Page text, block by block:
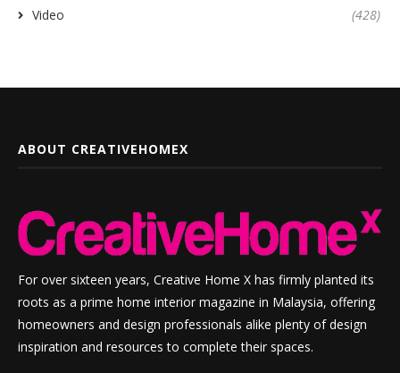
Video (428)
ABOUT CREATIVEHOMEX
For over sixteen years, Creative Home X has firmly planted its
roots as a prime home interior magazine in Malaysia, offering
homeowners and design professionals alike plenty of design
inspiration and resources to complete their spaces.